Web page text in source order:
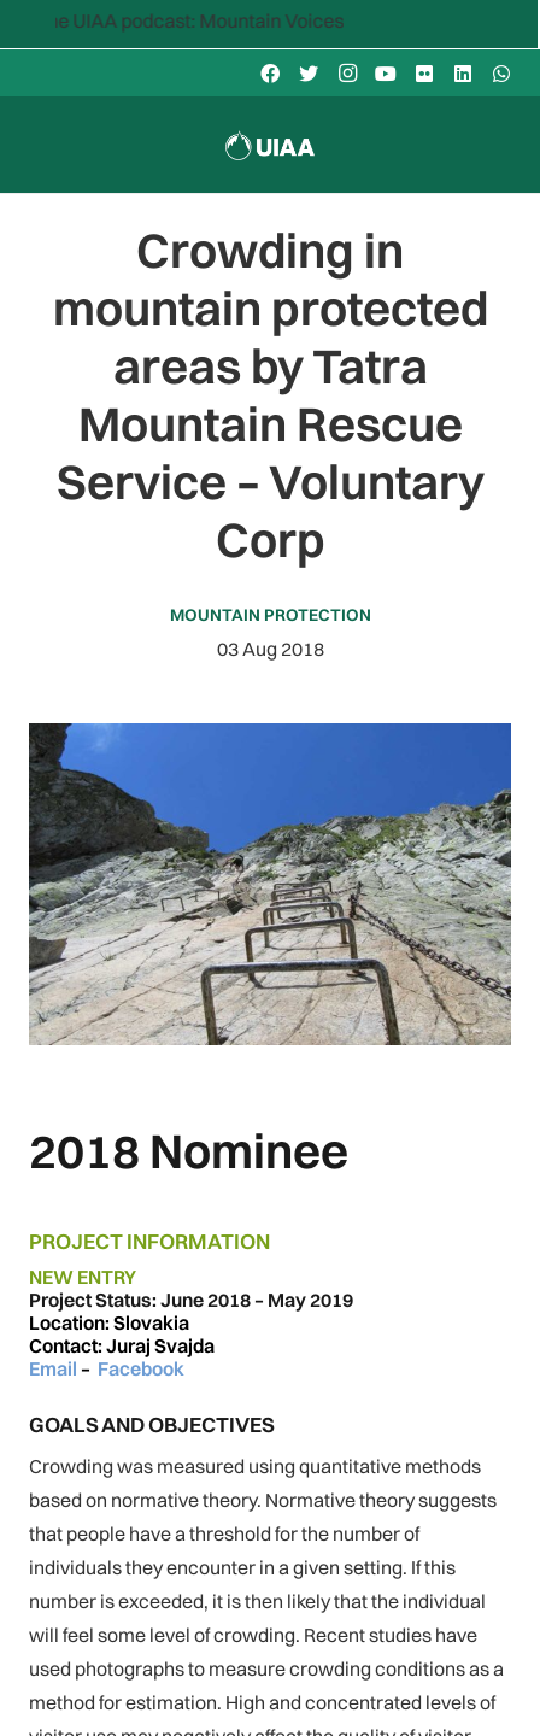
UIAA podcast: Mountain Voices
Crowding in
mountain protected
areas by Tatra
Mountain Rescue
Service – Voluntary
Corp
MOUNTAIN PROTECTION
03 Aug 2018
2018 Nominee
PROJECT INFORMATION
NEW ENTRY
Project Status: June 2018 – May 2019
Location: Slovakia
Contact: Juraj Svajda
Email – Facebook
GOALS AND OBJECTIVES
Crowding was measured using quantitative methods
based on normative theory. Normative theory suggests
that people have a threshold for the number of
individuals they encounter in a given setting. If this
number is exceeded, it is then likely that the individual
will feel some level of crowding. Recent studies have
used photographs to measure crowding conditions as a
method for estimation. High and concentrated levels of